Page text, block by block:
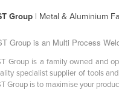
Group | Metal & Aluminium
Group is an Multi Process
Group is a family owned and
specialist supplier of tools
Group is to maximise your